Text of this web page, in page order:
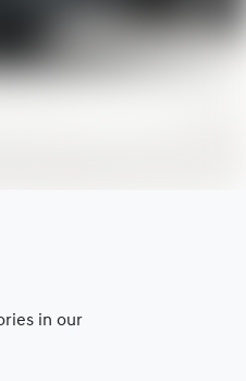
in our